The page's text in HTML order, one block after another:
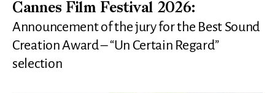
Cannes Film Festival 2026:
Announcement of the jury for the Best Sound
Creation Award – “Un Certain Regard”
selection